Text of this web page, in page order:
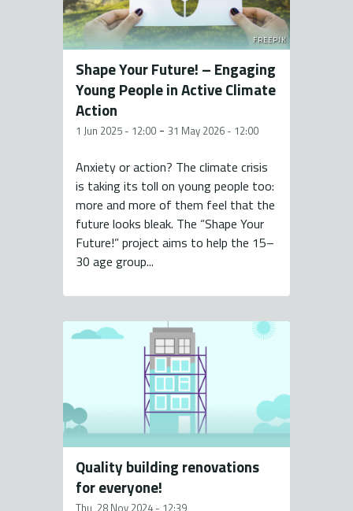
FREEPIK
Shape Your Future! – Engaging
Young People in Active Climate
Action
1 Jun 2025 - 12:00 - 31 May 2026 - 12:00
Anxiety or action? The climate crisis
is taking its toll on young people too:
more and more of them feel that the
future looks bleak. The “Shape Your
Future!” project aims to help the 15–
30 age group...
Quality building renovations
for everyone!